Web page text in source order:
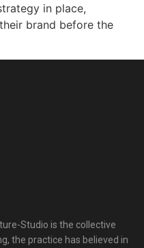
in place,
brand before the
Studio is the collective
the practice has believed in